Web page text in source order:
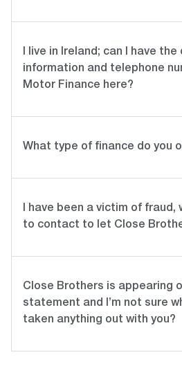
I live in Ireland; can I have
information and telephone
Motor Finance here?
What type of finance do you
I have been a victim of fraud,
to contact to let Close
Close Brothers is appearing
statement and I’m not sure
taken anything out with you?